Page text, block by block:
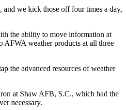
and we kick those off four times a day,
the ability to move information at
AFWA weather products at all three
the advanced resources of weather
at Shaw AFB, S.C., which had the
necessary.